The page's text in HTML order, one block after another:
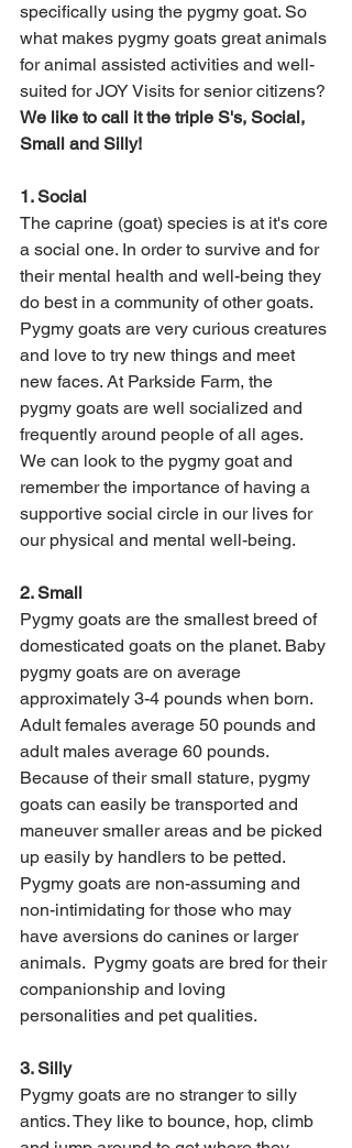
specifically using the pygmy goat. So
what makes pygmy goats great animals
for animal assisted activities and well-
suited for JOY Visits for senior citizens?
We like to call it the triple S's, Social,
Small and Silly!
1. Social
The caprine (goat) species is at it's core
a social one. In order to survive and for
their mental health and well-being they
do best in a community of other goats.
Pygmy goats are very curious creatures
and love to try new things and meet
new faces. At Parkside Farm, the
pygmy goats are well socialized and
frequently around people of all ages.
We can look to the pygmy goat and
remember the importance of having a
supportive social circle in our lives for
our physical and mental well-being.
2. Small
Pygmy goats are the smallest breed of
domesticated goats on the planet. Baby
pygmy goats are on average
approximately 3-4 pounds when born.
Adult females average 50 pounds and
adult males average 60 pounds.
Because of their small stature, pygmy
goats can easily be transported and
maneuver smaller areas and be picked
up easily by handlers to be petted.
Pygmy goats are non-assuming and
non-intimidating for those who may
have aversions do canines or larger
animals.  Pygmy goats are bred for their
companionship and loving
personalities and pet qualities.
3. Silly
Pygmy goats are no stranger to silly
antics. They like to bounce, hop, climb